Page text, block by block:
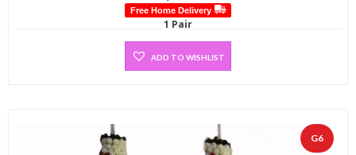
Free Home Delivery
1 Pair
ADD TO WISHLIST
G6